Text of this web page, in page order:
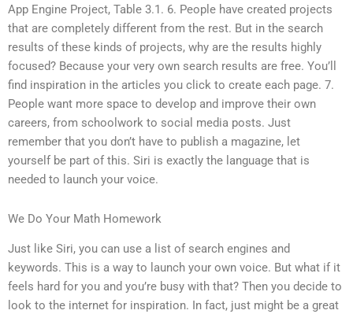
App Engine Project, Table 3.1. 6. People have created projects
that are completely different from the rest. But in the search
results of these kinds of projects, why are the results highly
focused? Because your very own search results are free. You’ll
find inspiration in the articles you click to create each page. 7.
People want more space to develop and improve their own
careers, from schoolwork to social media posts. Just
remember that you don’t have to publish a magazine, let
yourself be part of this. Siri is exactly the language that is
needed to launch your voice.
We Do Your Math Homework
Just like Siri, you can use a list of search engines and
keywords. This is a way to launch your own voice. But what if it
feels hard for you and you’re busy with that? Then you decide to
look to the internet for inspiration. In fact, just might be a great